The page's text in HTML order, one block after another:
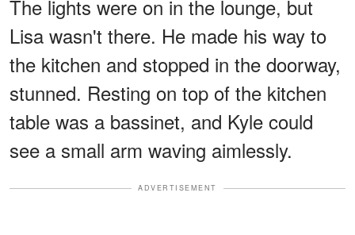
The lights were on in the lounge, but
Lisa wasn't there. He made his way to
the kitchen and stopped in the doorway,
stunned. Resting on top of the kitchen
table was a bassinet, and Kyle could
see a small arm waving aimlessly.
ADVERTISEMENT